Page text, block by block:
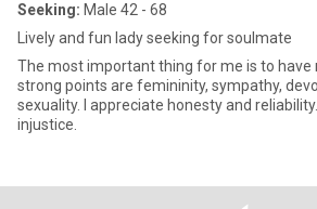
Seeking: Male 42 - 68
Lively and fun lady seeking for soulmate
The most important thing for me is to have
strong points are femininity, sympathy,
sexuality. I appreciate honesty and
injustice.